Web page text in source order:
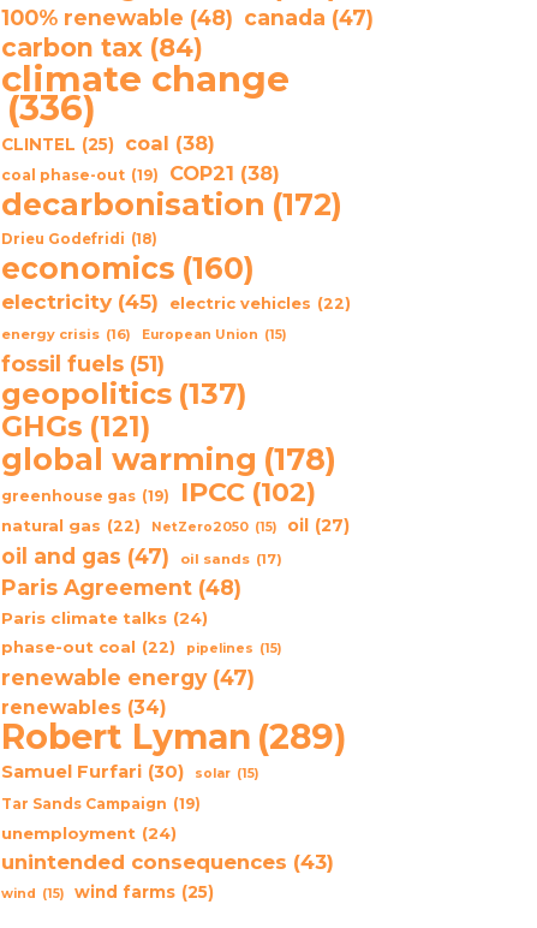
100% renewable (48) canada (47)
carbon tax (84)
climate change
(336)
CLINTEL (25) coal (38)
coal phase-out (19) COP21 (38)
decarbonisation (172)
Drieu Godefridi (18)
economics (160)
electricity (45) electric vehicles (22)
energy crisis (16) European Union (15)
fossil fuels (51)
geopolitics (137)
GHGs (121)
global warming (178)
greenhouse gas (19) IPCC (102)
natural gas (22) NetZero2050 (15) oil (27)
oil and gas (47) oil sands (17)
Paris Agreement (48)
Paris climate talks (24)
phase-out coal (22) pipelines (15)
renewable energy (47)
renewables (34)
Robert Lyman (289)
Samuel Furfari (30) solar (15)
Tar Sands Campaign (19)
unemployment (24)
unintended consequences (43)
wind (15) wind farms (25)